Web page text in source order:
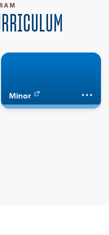
Minor Minor in French